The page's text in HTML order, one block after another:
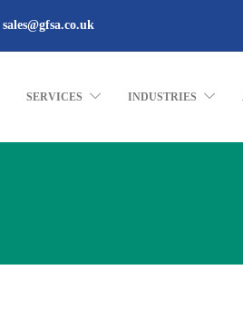
sales@gfsa.co.uk
SERVICES INDUSTRIES